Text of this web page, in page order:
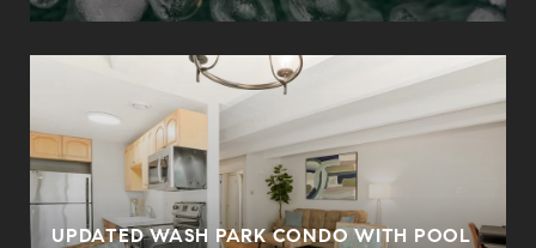
UPDATED WASH PARK CONDO WITH POOL